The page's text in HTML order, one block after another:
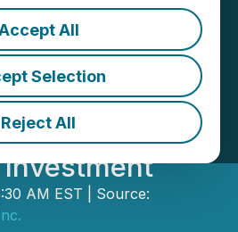
All
Selection
Reject All
Closing of
with SIDEX and
AM EST | Source: